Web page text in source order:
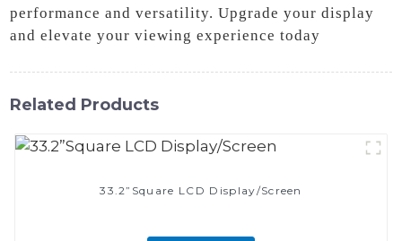
performance and versatility. Upgrade your display
and elevate your viewing experience today
Related Products
33.2”Square LCD Display/Screen